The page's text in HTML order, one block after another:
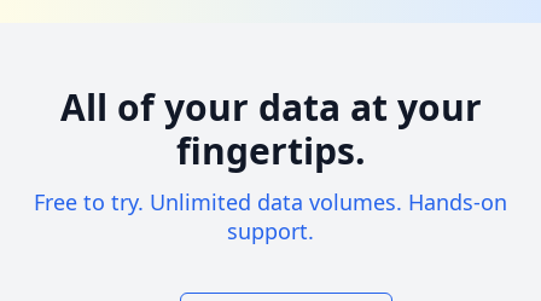
All of your data at your
fingertips.
Free to try. Unlimited data volumes. Hands-on
support.